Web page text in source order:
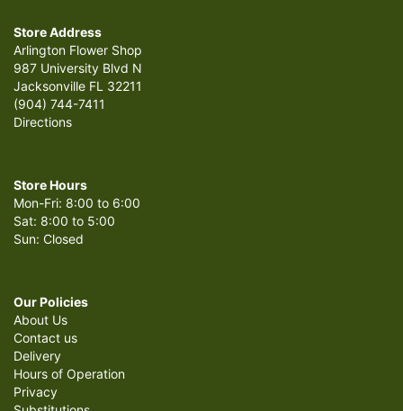
Store Address
Arlington Flower Shop
987 University Blvd N
Jacksonville FL 32211
(904) 744-7411
Directions
Store Hours
Mon-Fri: 8:00 to 6:00
Sat: 8:00 to 5:00
Sun: Closed
Our Policies
About Us
Contact us
Delivery
Hours of Operation
Privacy